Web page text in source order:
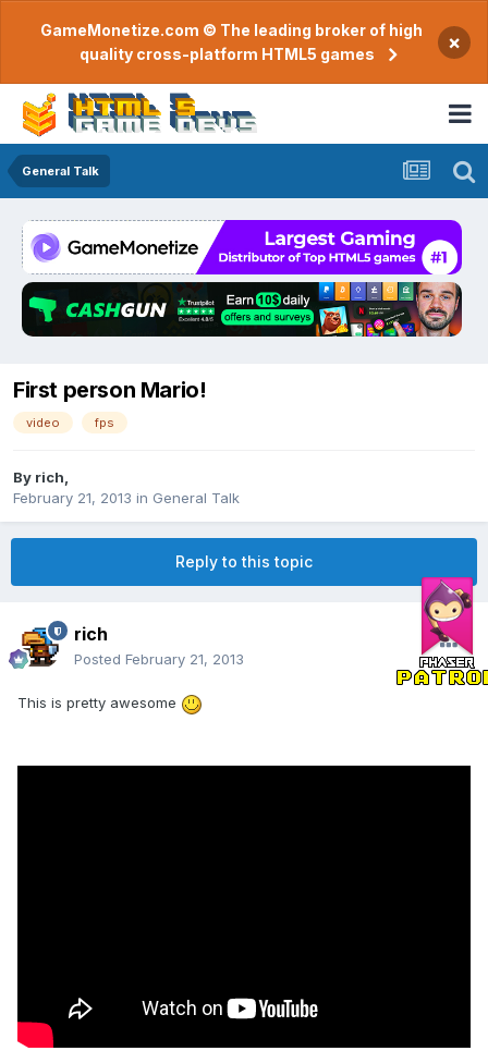
GameMonetize.com © The leading broker of high
quality cross-platform HTML5 games
×
General Talk
First person Mario!
video fps
By rich
February 21, 2013 in General Talk
Reply to this topic
rich
Posted February 21, 2013
This is pretty awesome